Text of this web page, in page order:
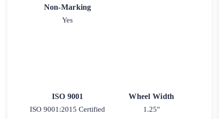
Non-Marking
Yes
ISO 9001
ISO 9001:2015 Certified
Wheel Width
1.25"